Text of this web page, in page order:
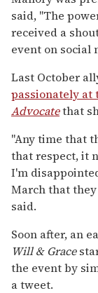
said, "The
received a
event on social
Last October
passionately at
Advocatethat
"Any time that
that respect, it
I'm
March that
said.
Soon after, an
Will & Grace
the event by
a tweet.